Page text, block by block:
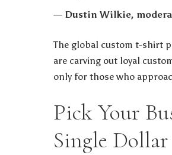
— Dustin Wilkie,
The global custom t-shirt
are carving out loyal
only for those who
Pick Your
Single Dollar